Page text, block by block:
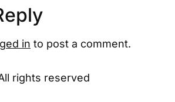
in to post a comment.
rights reserved